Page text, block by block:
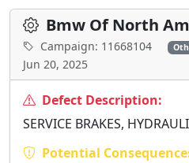
Bmw Of North
Campaign: 11668104
Jun 20, 2025
Defect Description:
SERVICE BRAKES,
Potential